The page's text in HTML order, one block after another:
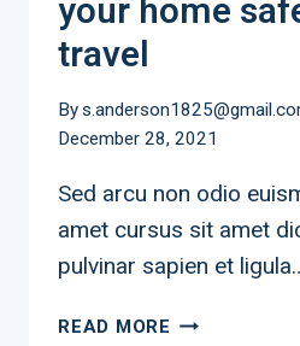
your home
travel
By
December 28, 2021
Sed arcu non odio
amet cursus sit amet
pulvinar sapien et
READ MORE 4